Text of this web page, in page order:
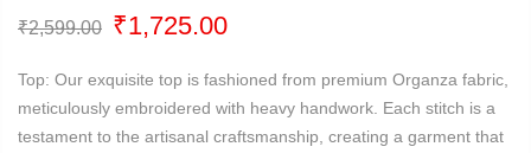
₹2,599.00 Original
was:
₹2,599.00.
₹1,725.00Current
is:
₹1,725.00.
Top: Our exquisite top is fashioned from premium Organza fabric,
meticulously embroidered with heavy handwork. Each stitch is a
testament to the artisanal craftsmanship, creating a garment that